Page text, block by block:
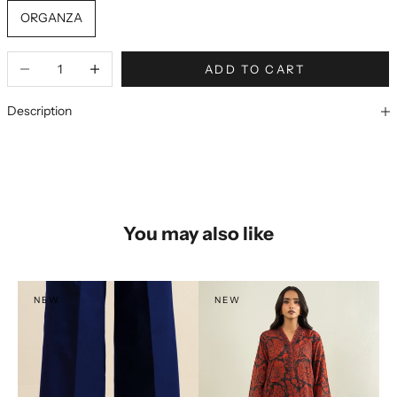
ORGANZA
ADD TO CART
Description
You may also like
NEW NEW